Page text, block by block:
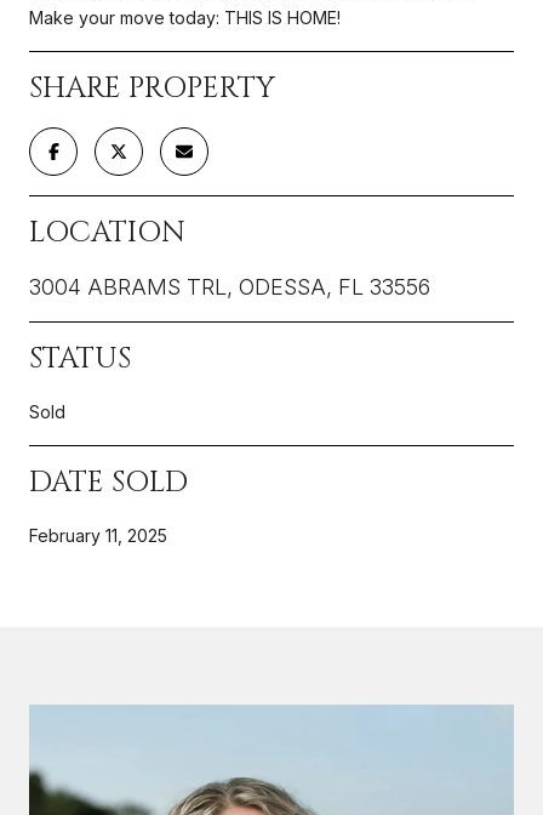
Make your move today: THIS IS HOME!
SHARE PROPERTY
LOCATION
3004 ABRAMS TRL, ODESSA, FL 33556
STATUS
Sold
DATE SOLD
February 11, 2025